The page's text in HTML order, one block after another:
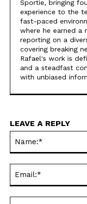
Sportie, bringing
experience to the
fast-paced
where he earned a
reporting on a
covering breaking
Rafael's work is
and a steadfast
with unbiased
LEAVE A REPLY